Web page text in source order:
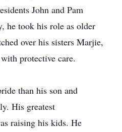
John and Pam
he took his role as older
over his sisters Marjie,
protective care.
than his son and
His greatest
raising his kids. He